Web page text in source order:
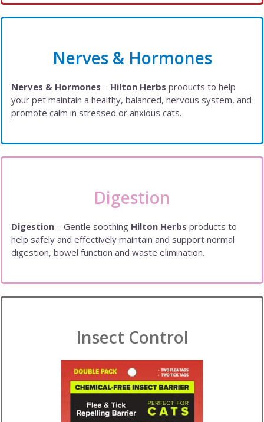
Nerves & Hormones
Nerves & Hormones – Hilton Herbs products to help
your pet maintain a healthy, balanced, nervous system, and
promote calm in stressed or anxious cats.
Digestion
Digestion – Gentle soothing Hilton Herbs products to
help safely and effectively maintain and support normal
digestion, bowel function and waste elimination.
Insect Control